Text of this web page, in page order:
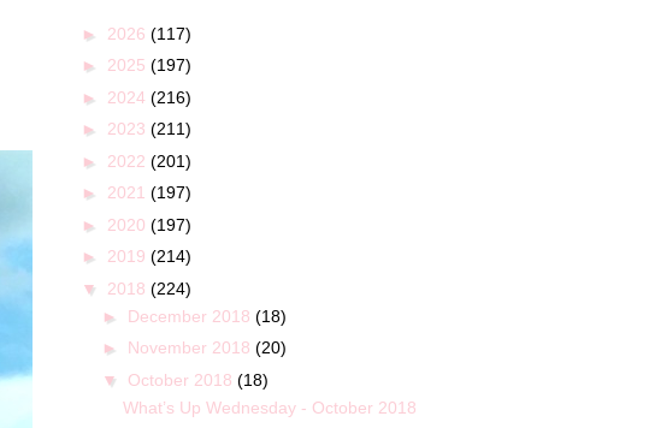
► 2026 (117)
► 2025 (197)
► 2024 (216)
► 2023 (211)
► 2022 (201)
► 2021 (197)
► 2020 (197)
► 2019 (214)
▼ 2018 (224)
► December 2018 (18)
► November 2018 (20)
▼ October 2018 (18)
What’s Up Wednesday - October 2018